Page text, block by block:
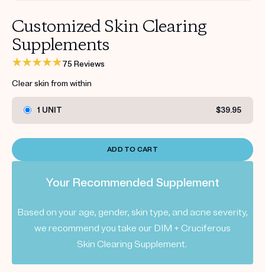
Customized Skin Clearing
Supplements
75 Reviews
Clear skin from within
1 UNIT $39.95
ADD TO CART
Your Recommended Supplement
Based on your age, gender, skin type, and acne severity,
we recommend you take our DIM + Cruciferous
Skin Clearing Supplement.